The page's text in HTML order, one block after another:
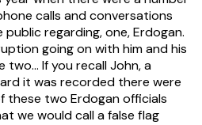
calls and conversations
regarding, one, Erdogan.
going on with him and his
If you recall John, a
it was recorded there were
these two Erdogan officials
we would call a false flag